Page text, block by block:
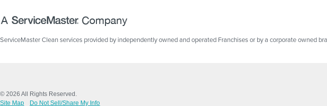
ServiceMaster Clean services provided by independently owned and operated Franchises or by a corporate owned
© 2026 All Rights Reserved.
Site Map
Do Not Sell/Share My Info